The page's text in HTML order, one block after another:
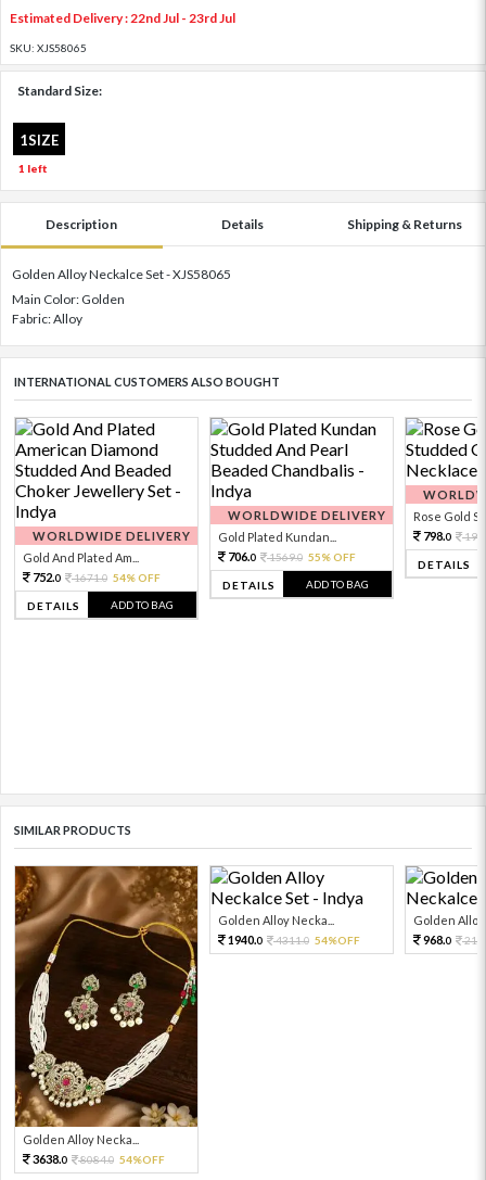
Estimated Delivery : 22nd Jul - 23rd Jul
SKU: XJS58065
Standard Size:
1SIZE
1 left
Description Details Shipping & Returns
Golden Alloy Neckalce Set - XJS58065
Main Color: Golden
Fabric: Alloy
INTERNATIONAL CUSTOMERS ALSO BOUGHT
WORLDWIDE DELIVERY
Gold And Plated Am...
752.0 1671.0 54% OFF
DETAILS ADD TO BAG
WORLDWIDE DELIVERY
Gold Plated Kundan...
706.0 1569.0 55% OFF
DETAILS ADD TO BAG
Rose Gold
798.0
DETAILS
SIMILAR PRODUCTS
Golden Alloy Necka...
3638.0 8084.0 54%OFF
Golden Alloy Necka...
1940.0 4311.0 54%OFF
Golden Alloy
968.0